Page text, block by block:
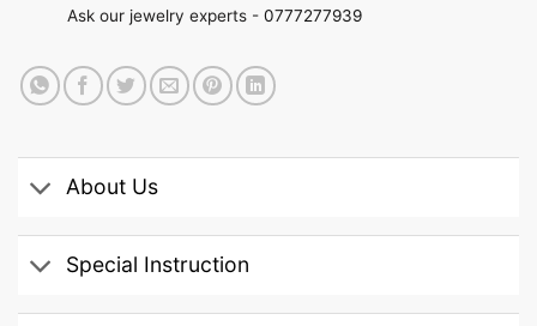
Ask our jewelry experts - 0777277939
About Us
Special Instruction